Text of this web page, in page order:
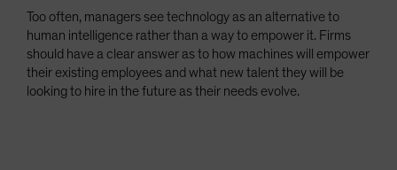
Too often, managers see technology as an alternative to
human intelligence rather than a way to empower it. Firms
should have a clear answer as to how machines will empower
their existing employees and what new talent they will be
looking to hire in the future as their needs evolve.